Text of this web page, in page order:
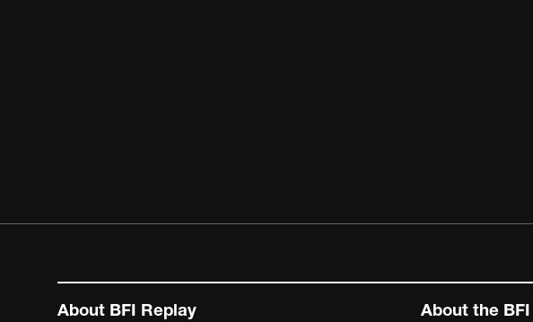
About BFI Replay About the BFI